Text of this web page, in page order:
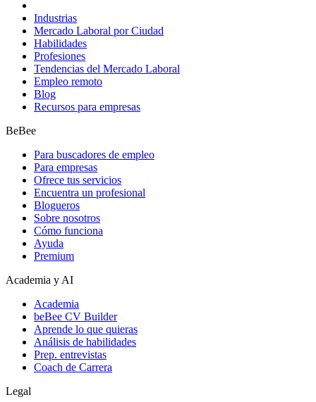
Industrias
Mercado Laboral por Ciudad
Habilidades
Profesiones
Tendencias del Mercado Laboral
Empleo remoto
Blog
Recursos para empresas
BeBee
Para buscadores de empleo
Para empresas
Ofrece tus servicios
Encuentra un profesional
Blogueros
Sobre nosotros
Cómo funciona
Ayuda
Premium
Academia y AI
Academia
beBee CV Builder
Aprende lo que quieras
Análisis de habilidades
Prep. entrevistas
Coach de Carrera
Legal